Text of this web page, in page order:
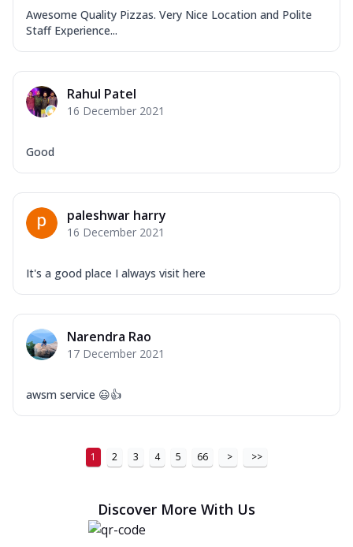
Awesome Quality Pizzas. Very Nice Location and Polite
Staff Experience...
Rahul Patel
16 December 2021
Good
paleshwar harry
16 December 2021
It's a good place I always visit here
Narendra Rao
17 December 2021
awsm service 😃👍
1 2 3 4 5 66 > >>
Discover More With Us